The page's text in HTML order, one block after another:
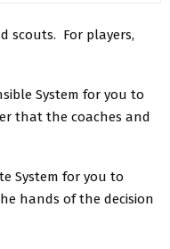
scouts. For players,
System for you to
that the coaches and
System for you to
hands of the decision